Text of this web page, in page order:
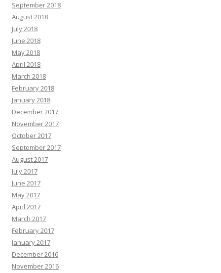
September 2018
August 2018
July 2018
June 2018
May 2018
April 2018
March 2018
February 2018
January 2018
December 2017
November 2017
October 2017
September 2017
August 2017
July 2017
June 2017
May 2017
April 2017
March 2017
February 2017
January 2017
December 2016
November 2016